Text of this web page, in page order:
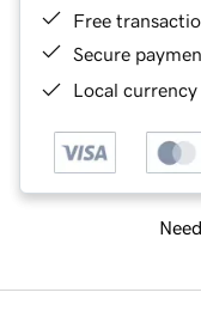
Free
Secure
Local